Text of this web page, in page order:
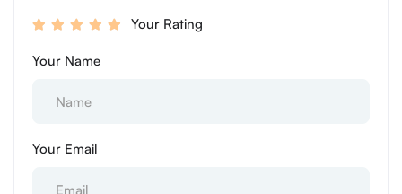
Your Rating
Your Name
Your Email